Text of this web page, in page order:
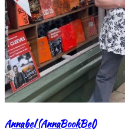
Annabel (AnnaBookBel)